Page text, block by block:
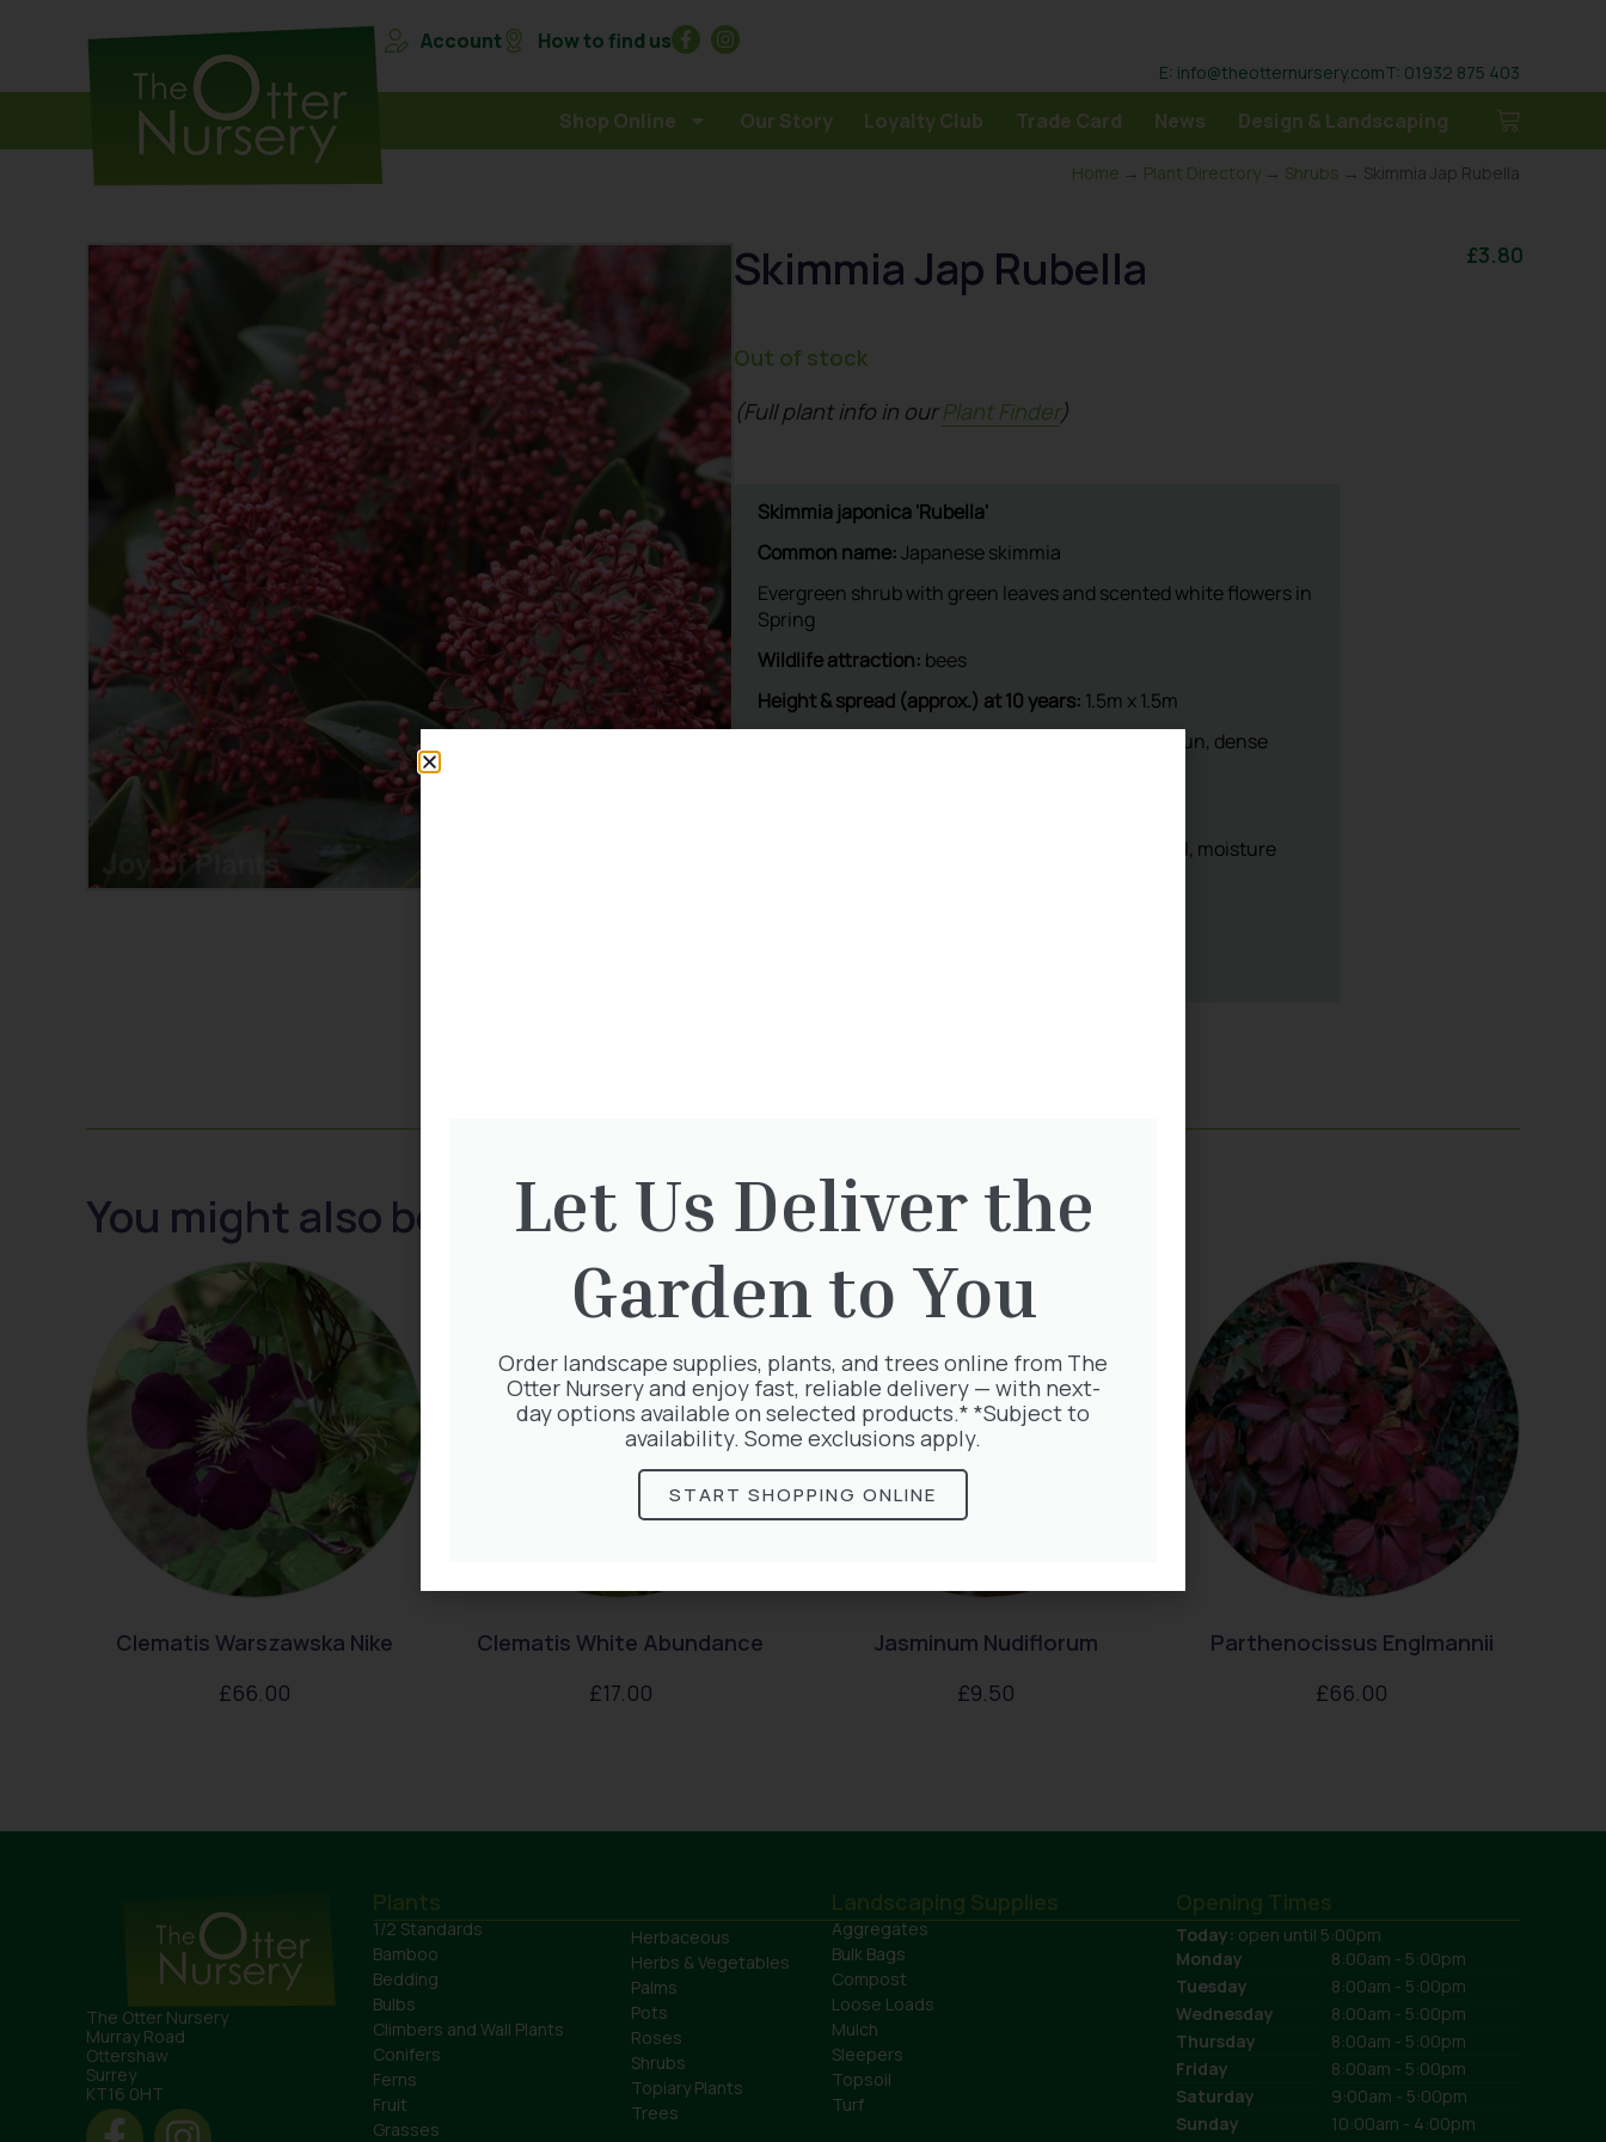
Account How to find us
E: info@theotternursery.comT: 01932 875 403
Shop Online Our Story Loyalty Club Trade Card News Design & Landscaping
Home → Plant Directory → Shrubs → Skimmia Jap Rubella
Skimmia Jap Rubella £3.80
Out of stock
(Full plant info in ourPlant Finder)
You might also be interested in:
Clematis Warszawska Nike
£66.00
Clematis White Abundance
£17.00
Jasminum Nudiflorum
£9.50
Parthenocissus Englmannii
£66.00
The Otter Nursery
Murray Road
Ottershaw
Surrey
KT16 0HT
Plants
1/2 Standards
Bamboo
Bedding
Bulbs
Climbers and Wall Plants
Conifers
Ferns
Fruit
Grasses
Herbaceous
Herbs & Vegetables
Palms
Pots
Roses
Shrubs
Topiary Plants
Trees
Landscaping Supplies
Aggregates
Bulk Bags
Compost
Loose Loads
Mulch
Sleepers
Topsoil
Turf
Opening Times
Today: open until 5:00pm
Monday
8:00am - 5:00pm
Tuesday
8:00am - 5:00pm
Wednesday
8:00am - 5:00pm
Thursday
8:00am - 5:00pm
Friday
8:00am - 5:00pm
Saturday
9:00am - 5:00pm
Sunday
10:00am - 4:00pm
Let Us Deliver the
Garden to You
Order landscape supplies, plants, and trees online from The
Otter Nursery and enjoy fast, reliable delivery — with next-
day options available on selected products.* *Subject to
availability. Some exclusions apply.
START SHOPPING ONLINE